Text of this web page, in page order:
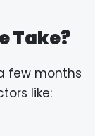
Take?
few months
like: